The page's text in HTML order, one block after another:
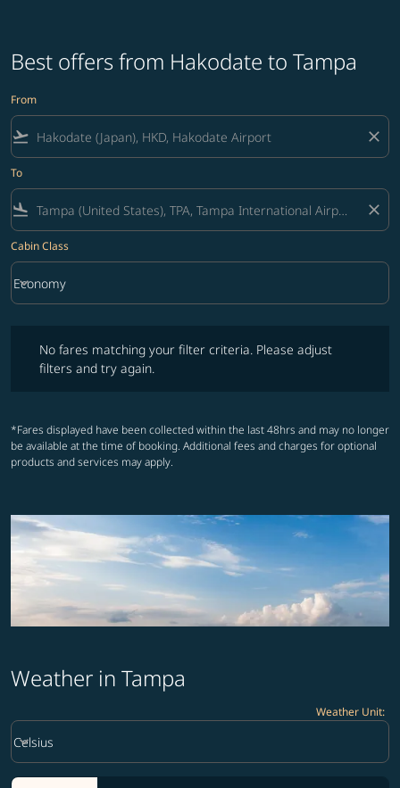
Best offers from Hakodate to Tampa
From
flight_takeoff close
To
flight_land close
Cabin Class
Cabin Class option Economy Selected
Economy
keyboard_arrow_down
No fares matching your filter criteria. Please adjust
filters and try again.
*Fares displayed have been collected within the last 48hrs and may no longer
be available at the time of booking. Additional fees and charges for optional
products and services may apply.
Weather in Tampa
Weather Unit:
Weather unit option Celsius Selected
Celsius
keyboard_arrow_down